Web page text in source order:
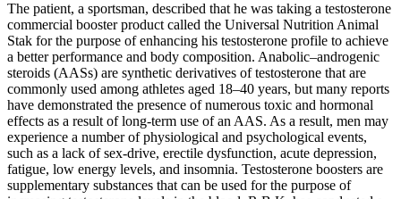
The patient, a sportsman, described that he was taking a testosterone
commercial booster product called the Universal Nutrition Animal
Stak for the purpose of enhancing his testosterone profile to achieve
a better performance and body composition. Anabolic–androgenic
steroids (AASs) are synthetic derivatives of testosterone that are
commonly used among athletes aged 18–40 years, but many reports
have demonstrated the presence of numerous toxic and hormonal
effects as a result of long-term use of an AAS. As a result, men may
experience a number of physiological and psychological events,
such as a lack of sex-drive, erectile dysfunction, acute depression,
fatigue, low energy levels, and insomnia. Testosterone boosters are
supplementary substances that can be used for the purpose of